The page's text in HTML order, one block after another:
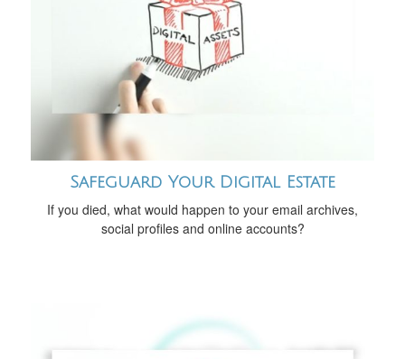
Safeguard Your Digital Estate
If you died, what would happen to your email archives,
social profiles and online accounts?